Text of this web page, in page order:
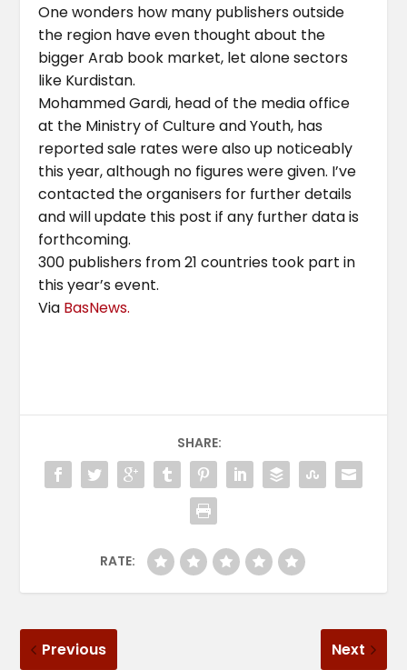
One wonders how many publishers outside
the region have even thought about the
bigger Arab book market, let alone sectors
like Kurdistan.
Mohammed Gardi, head of the media office
at the Ministry of Culture and Youth, has
reported sale rates were also up noticeably
this year, although no figures were given. I’ve
contacted the organisers for further details
and will update this post if any further data is
forthcoming.
300 publishers from 21 countries took part in
this year’s event.
Via BasNews.
SHARE:
RATE:
Previous Next